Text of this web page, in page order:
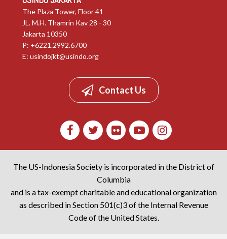
The Plaza Tower, Floor 41
JL. M.H. Thamrin Kav 28 - 30
Jakarta 10350
P: +6221.2992.6700
E: usindojkt@usindo.org
Contact Us
The US-Indonesia Society is incorporated in the District of
Columbia
and is a tax-exempt charitable and educational organization
as described in Section 501(c)3 of the Internal Revenue
Code of the United States.